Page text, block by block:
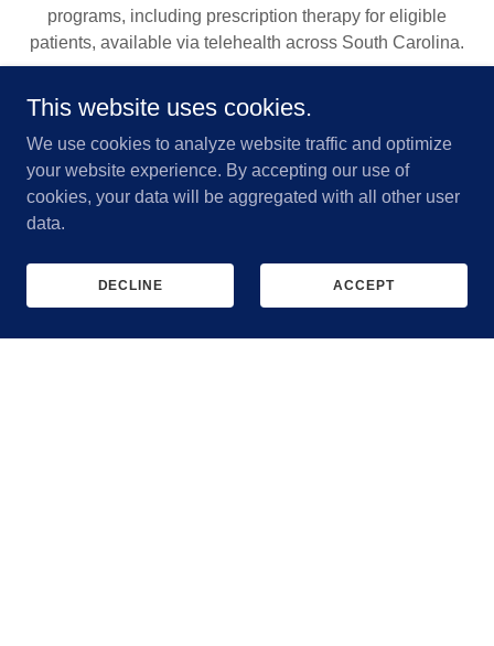
programs, including prescription therapy for eligible
patients, available via telehealth across South Carolina.
METABOLIC HEALTH SERVICES
This website uses cookies.
We use cookies to analyze website traffic and optimize
your website experience. By accepting our use of
cookies, your data will be aggregated with all other user
data.
DECLINE ACCEPT